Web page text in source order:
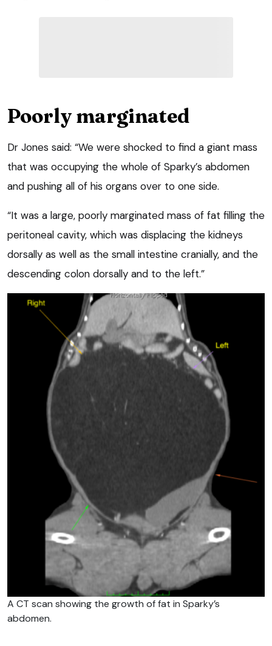
Poorly marginated
Dr Jones said: “We were shocked to find a giant mass
that was occupying the whole of Sparky’s abdomen
and pushing all of his organs over to one side.
“It was a large, poorly marginated mass of fat filling the
peritoneal cavity, which was displacing the kidneys
dorsally as well as the small intestine cranially, and the
descending colon dorsally and to the left.”
A CT scan showing the growth of fat in Sparky’s
abdomen.